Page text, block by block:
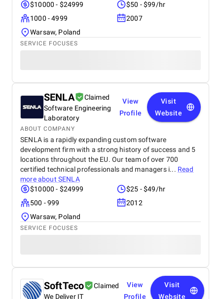
$10000 - $24999
$50 - $99/hr
1000 - 4999
2007
Warsaw, Poland
SERVICE FOCUSES
SENLA
Claimed
Software Engineering
Laboratory
View
Profile
Visit
Website
ABOUT COMPANY
SENLA is a rapidly expanding custom software
development firm with a strong history of success and 5
locations throughout the EU. Our team of over 700
certified technical professionals and managers i... Read
more about SENLA
$10000 - $24999
$25 - $49/hr
500 - 999
2012
Warsaw, Poland
SERVICE FOCUSES
SoftTeco
Claimed
We Deliver IT
View
Profile
Visit
Website